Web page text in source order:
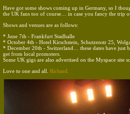
Have got some shows coming up in Germany, so I
the UK fans too of course… in case you fancy the trip
Shows and venues are as follows:
* June 7th - Frankfurt Stadhalle
* October 4th - Hotel Kirschstein, Schutzenstr 25,
* December 20th - Switzerland… these dates have
get from local promoters.
Some UK gigs are also advertised on the Myspace site
Love to one and all. Richard.